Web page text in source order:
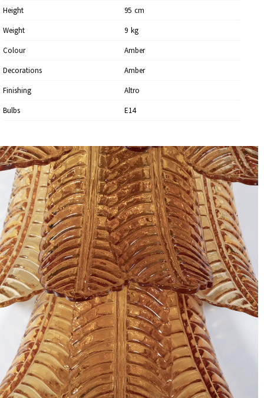
Height
95 Cm
Weight
9 Kg
Colour
Amber
Decorations
Amber
Finishing
Altro
Bulbs
E14